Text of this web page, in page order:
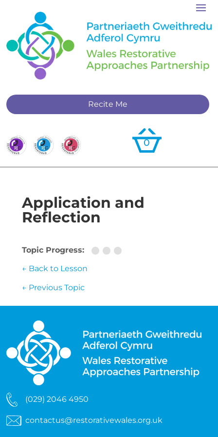
Recite Me
0
Application and
Reflection
Topic Progress:
← Back to Lesson
← Previous Topic
(029) 2046 4950
contactus@restorativewales.org.uk